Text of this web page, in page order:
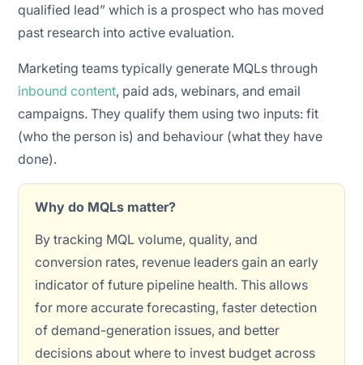
qualified lead” which is a prospect who has moved
past research into active evaluation.
Marketing teams typically generate MQLs through
inbound content, paid ads, webinars, and email
campaigns. They qualify them using two inputs: fit
(who the person is) and behaviour (what they have
done).
Why do MQLs matter?
By tracking MQL volume, quality, and
conversion rates, revenue leaders gain an early
indicator of future pipeline health. This allows
for more accurate forecasting, faster detection
of demand-generation issues, and better
decisions about where to invest budget across